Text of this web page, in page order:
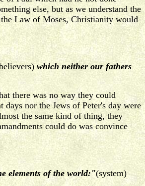
else, but as we understand the
Law of Moses, Christianity would
which neither our fathers
there was no way they could
nor the Jews of Peter's day were
the same kind of thing, they
could do was convince
elements of the world:"(system)